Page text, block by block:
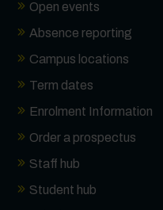
Open events
Absence reporting
Campus locations
Term dates
Enrolment Information
Order a prospectus
Staff hub
Student hub